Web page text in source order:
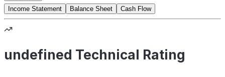
Income Statement
Balance Sheet Cash Flow
undefined Technical Rating